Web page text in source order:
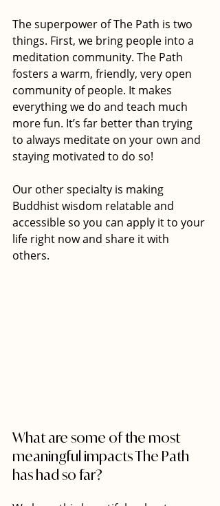
The superpower of The Path is two
things. First, we bring people into a
meditation community. The Path
fosters a warm, friendly, very open
community of people. It makes
everything we do and teach much
more fun. It’s far better than trying
to always meditate on your own and
staying motivated to do so!
Our other specialty is making
Buddhist wisdom relatable and
accessible so you can apply it to your
life right now and share it with
others.
What are some of the most
meaningful impacts The Path
has had so far?